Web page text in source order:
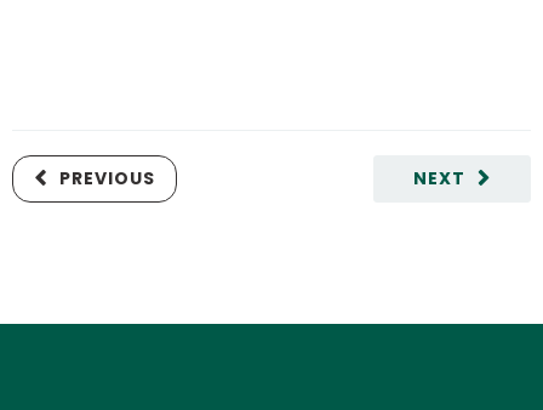
NEXT
PREVIOUS